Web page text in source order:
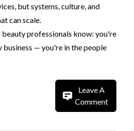
but systems, culture, and
can scale.
beauty professionals know: you're
business — you're in the people
Leave A
Comment